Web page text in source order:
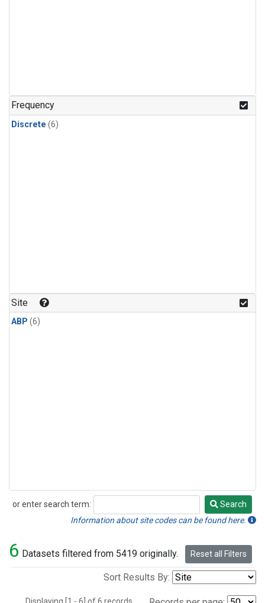
Frequency
Discrete (6)
Site
ABP (6)
or enter search term:
Search
Search
Information about site codes can be found here.
6 Datasets filtered from 5419 originally. Reset all Filters
Sort Results By: